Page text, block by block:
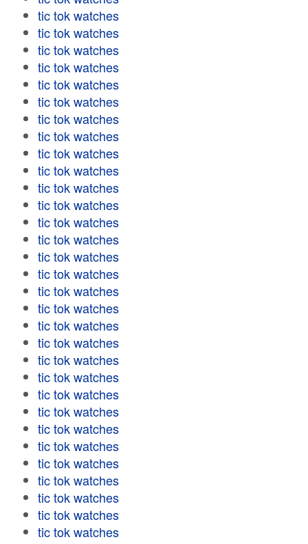
tic tok watches
tic tok watches
tic tok watches
tic tok watches
tic tok watches
tic tok watches
tic tok watches
tic tok watches
tic tok watches
tic tok watches
tic tok watches
tic tok watches
tic tok watches
tic tok watches
tic tok watches
tic tok watches
tic tok watches
tic tok watches
tic tok watches
tic tok watches
tic tok watches
tic tok watches
tic tok watches
tic tok watches
tic tok watches
tic tok watches
tic tok watches
tic tok watches
tic tok watches
tic tok watches
tic tok watches